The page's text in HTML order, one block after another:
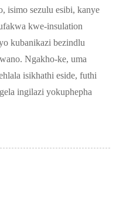
isimo sezulu esibi, kanye
kwe-insulation
kubanikazi bezindlu
Ngakho-ke, uma
isikhathi eside, futhi
ingilazi yokuphepha